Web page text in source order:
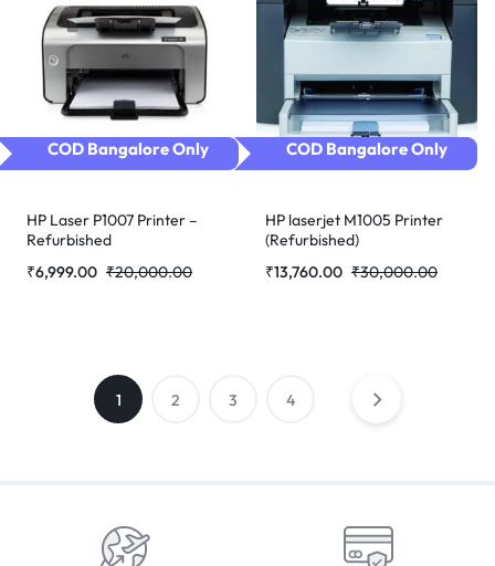
COD Bangalore Only
HP Laser P1007 Printer –
Refurbished
₹20,000.00
₹6,999.00
COD Bangalore Only
HP laserjet M1005 Printer
(Refurbished)
₹30,000.00
₹13,760.00
1 2 3 4